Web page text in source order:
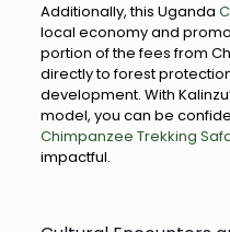
Additionally, this Uganda
local economy and
portion of the fees from
directly to forest
development. With
model, you can be
Chimpanzee Trekking
impactful.